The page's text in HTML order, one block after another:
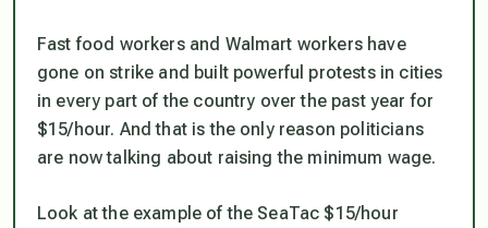
Fast food workers and Walmart workers have
gone on strike and built powerful protests in cities
in every part of the country over the past year for
$15/hour. And that is the only reason politicians
are now talking about raising the minimum wage.
Look at the example of the SeaTac $15/hour